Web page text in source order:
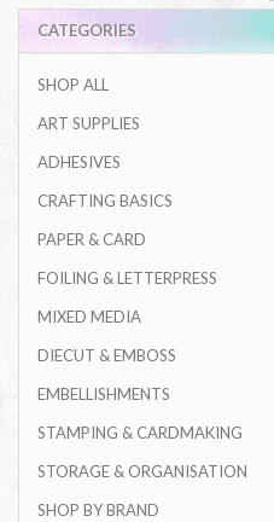
CATEGORIES
SHOP ALL
ART SUPPLIES
ADHESIVES
CRAFTING BASICS
PAPER & CARD
FOILING & LETTERPRESS
MIXED MEDIA
DIECUT & EMBOSS
EMBELLISHMENTS
STAMPING & CARDMAKING
STORAGE & ORGANISATION
SHOP BY BRAND